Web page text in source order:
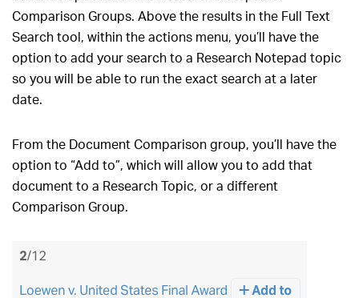
Comparison Groups. Above the results in the Full Text
Search tool, within the actions menu, you’ll have the
option to add your search to a Research Notepad topic
so you will be able to run the exact search at a later
date.
From the Document Comparison group, you’ll have the
option to “Add to”, which will allow you to add that
document to a Research Topic, or a different
Comparison Group.